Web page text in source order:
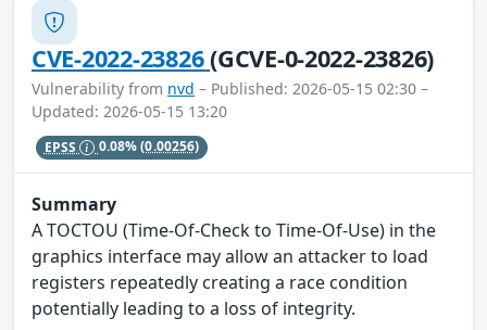
CVE-2022-23826(GCVE-0-2022-23826)
Vulnerability from nvd – Published: 2026-05-15 02:30 –
Updated: 2026-05-15 13:20
EPSS 0.08%(0.00256)
Summary
A TOCTOU (Time-Of-Check to Time-Of-Use) in the
graphics interface may allow an attacker to load
registers repeatedly creating a race condition
potentially leading to a loss of integrity.